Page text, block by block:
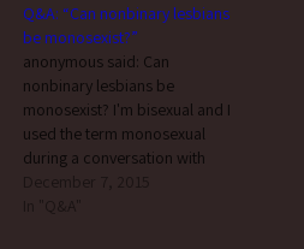
Q&A: “Can nonbinary lesbians
be monosexist?”
anonymous said: Can
nonbinary lesbians be
monosexist? I'm bisexual and I
used the term monosexual
during a conversation with
someone I've been seeing and
they were not happy about it.
December 7, 2015
In "Q&A"